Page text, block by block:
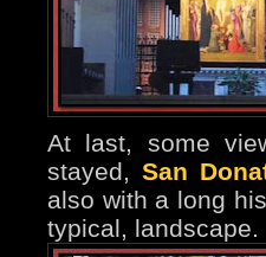
At last, some
stayed,San
also with a long
typical, landscape.